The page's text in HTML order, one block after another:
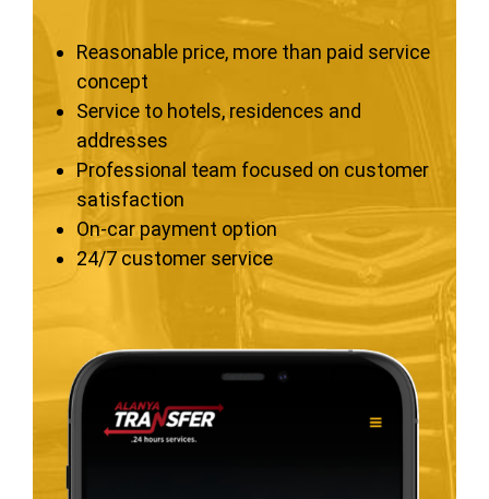
Reasonable price, more than paid service
concept
Service to hotels, residences and
addresses
Professional team focused on customer
satisfaction
On-car payment option
24/7 customer service